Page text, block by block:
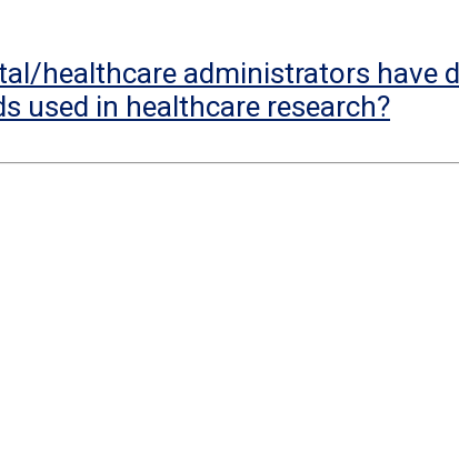
healthcare administrators have
used in healthcare research?